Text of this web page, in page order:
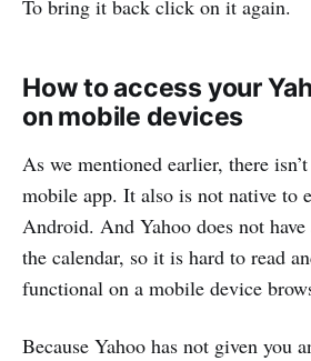
To bring it back click on it again.
How to access your
on mobile devices
As we mentioned earlier, there
mobile app. It also is not native to
Android. And Yahoo does not
the calendar, so it is hard to read
functional on a mobile device
Because Yahoo has not given you